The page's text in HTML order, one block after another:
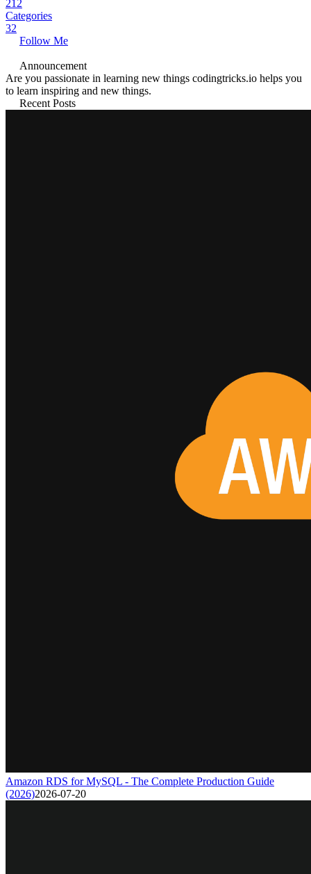
212
Categories
32
Follow Me
Announcement
Are you passionate in learning new things codingtricks.io helps you
to learn inspiring and new things.
Recent Posts
Amazon RDS for MySQL - The Complete Production Guide
(2026)2026-07-20